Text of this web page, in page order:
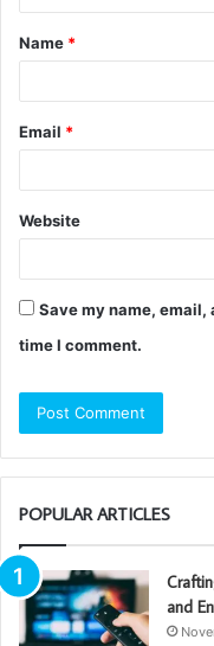
t
*
Name *
Email *
Website
Save my name,
time I comment.
POPULAR ARTICLES
and